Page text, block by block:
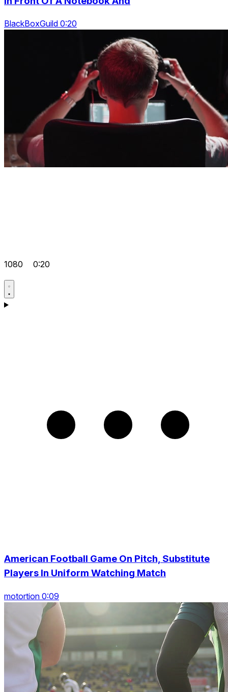
BlackBoxGuild 0:20
1080 0:20
American Football Game On Pitch, Substitute
Players In Uniform Watching Match
motortion 0:09